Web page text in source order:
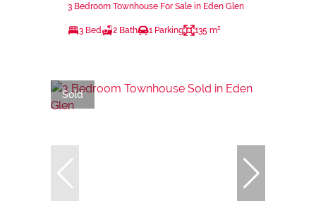
3 Bedroom Townhouse For Sale in Eden Glen
3 Bed 2 Bath 1 Parking 135 m²
Sold